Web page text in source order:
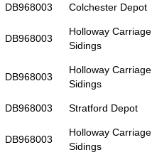
DB968003 Colchester Depot
DB968003
Holloway Carriage
Sidings
DB968003
Holloway Carriage
Sidings
DB968003 Stratford Depot
DB968003
Holloway Carriage
Sidings